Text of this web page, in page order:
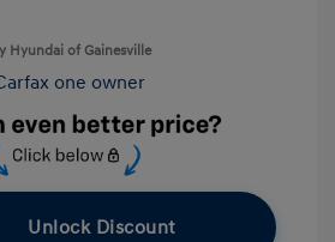
Hyundai of Gainesville
Unlock Discount